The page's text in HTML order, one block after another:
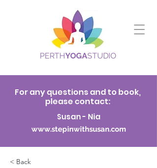
PERTHYOGASTUDIO
For any questions and to book,
please contact:
Susan - Nia
www.stepinwithsusan.com
< Back